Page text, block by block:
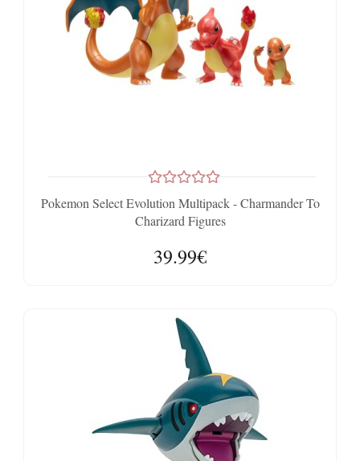
Pokemon Select Evolution Multipack - Charmander To
Charizard Figures
39.99€